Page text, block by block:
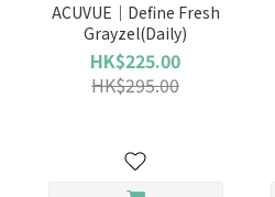
ACUVUE｜Define Fresh
Grayzel(Daily)
HK$225.00
HK$295.00